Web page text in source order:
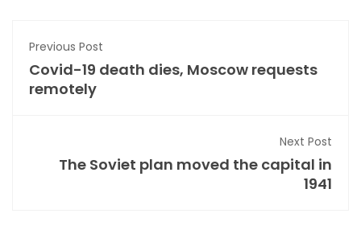
Previous Post
Covid-19 death dies, Moscow requests
remotely
Next Post
The Soviet plan moved the capital in
1941